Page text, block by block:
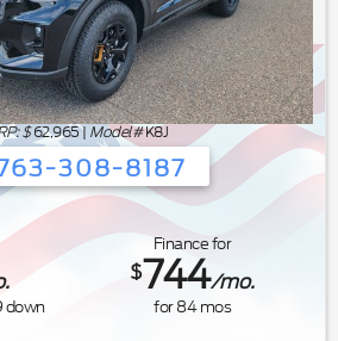
$ 62,965| Model#K8J
308-8187
Ford's Summer Sales Event is
down
Finance for
$744/mo.
for84mos